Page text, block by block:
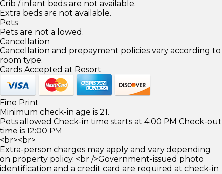
Crib / infant beds are not available.
Extra beds are not available.
Pets
Pets are not allowed.
Cancellation
Cancellation and prepayment policies vary according to
room type.
Cards Accepted at Resort
Fine Print
Minimum check-in age is 21.
Pets allowed Check-in time starts at 4:00 PM Check-out
time is 12:00 PM
<br><br>
Extra-person charges may apply and vary depending
on property policy. <br />Government-issued photo
identification and a credit card are required at check-in